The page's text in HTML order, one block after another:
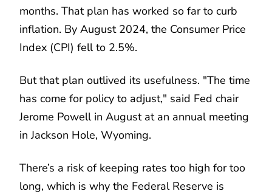
months. That plan has worked so far to curb
inflation. By August 2024, the Consumer Price
Index (CPI) fell to 2.5%.
But that plan outlived its usefulness. "The time
has come for policy to adjust," said Fed chair
Jerome Powell in August at an annual meeting
in Jackson Hole, Wyoming.
There’s a risk of keeping rates too high for too
long, which is why the Federal Reserve is